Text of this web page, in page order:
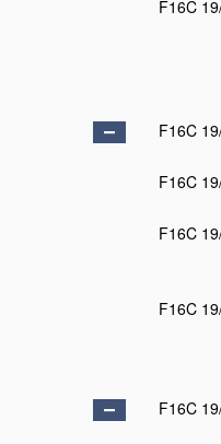
F16C
F16C
F16C
F16C
F16C
F16C